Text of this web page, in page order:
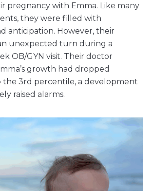
pregnancy with Emma. Like many
they were filled with
anticipation. However, their
unexpected turn during a
OB/GYN visit. Their doctor
growth had dropped
the 3rd percentile, a development
raised alarms.